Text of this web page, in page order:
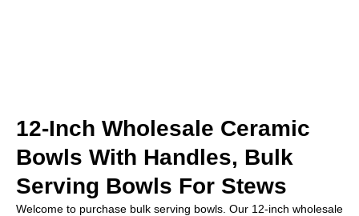
12-Inch Wholesale Ceramic
Bowls With Handles, Bulk
Serving Bowls For Stews
Welcome to purchase bulk serving bowls. Our 12-inch wholesale